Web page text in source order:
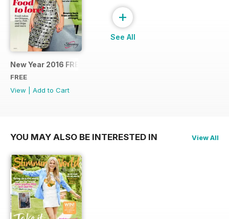
New Year 2016 FREE SAMPLE
FREE
View
Add to Cart
+
See All
YOU MAY ALSO BE INTERESTED IN View All